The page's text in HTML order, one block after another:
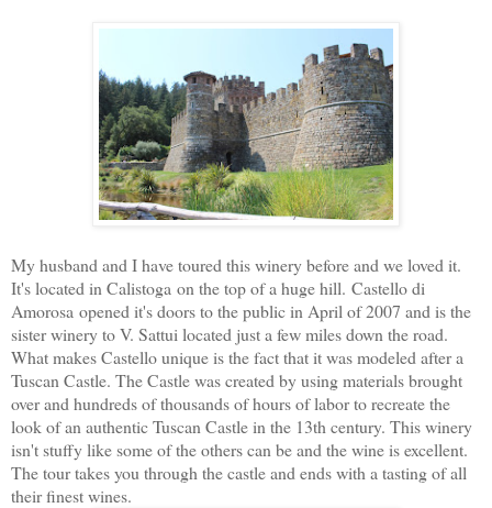
My husband and I have toured this winery before and we loved it.
It's located in Calistoga on the top of a huge hill. Castello di
Amorosa opened it's doors to the public in April of 2007 and is the
sister winery to V. Sattui located just a few miles down the road.
What makes Castello unique is the fact that it was modeled after a
Tuscan Castle. The Castle was created by using materials brought
over and hundreds of thousands of hours of labor to recreate the
look of an authentic Tuscan Castle in the 13th century. This winery
isn't stuffy like some of the others can be and the wine is excellent.
The tour takes you through the castle and ends with a tasting of all
their finest wines.